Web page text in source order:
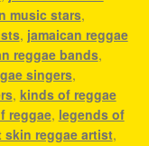
music stars,
, jamaican reggae
reggae bands,
singers,
, kinds of reggae
reggae, legends of
skin reggae artist,